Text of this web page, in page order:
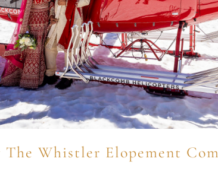
The Whistler Elopement